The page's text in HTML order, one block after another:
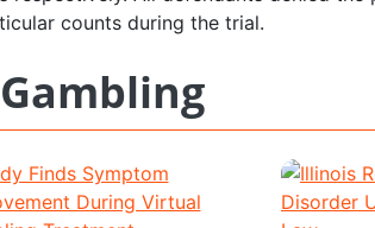
counts during the trial.